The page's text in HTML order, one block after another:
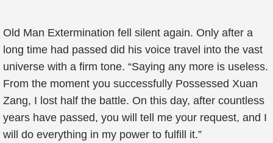
Old Man Extermination fell silent again. Only after a
long time had passed did his voice travel into the vast
universe with a firm tone. “Saying any more is useless.
From the moment you successfully Possessed Xuan
Zang, I lost half the battle. On this day, after countless
years have passed, you will tell me your request, and I
will do everything in my power to fulfill it.”